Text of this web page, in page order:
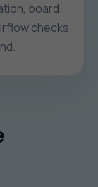
board
checks